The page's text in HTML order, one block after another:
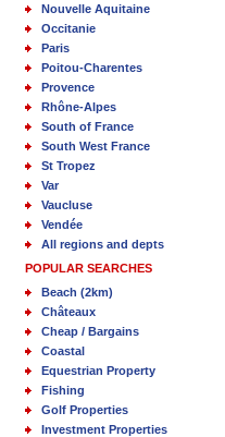
Nouvelle Aquitaine
Occitanie
Paris
Poitou-Charentes
Provence
Rhône-Alpes
South of France
South West France
St Tropez
Var
Vaucluse
Vendée
All regions and depts
POPULAR SEARCHES
Beach (2km)
Châteaux
Cheap / Bargains
Coastal
Equestrian Property
Fishing
Golf Properties
Investment Properties